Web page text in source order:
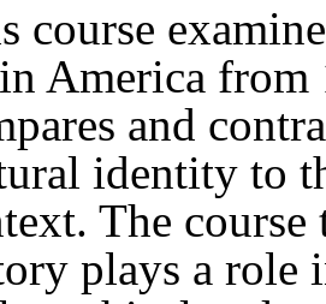
course
America from
and
identity to
The
plays a role